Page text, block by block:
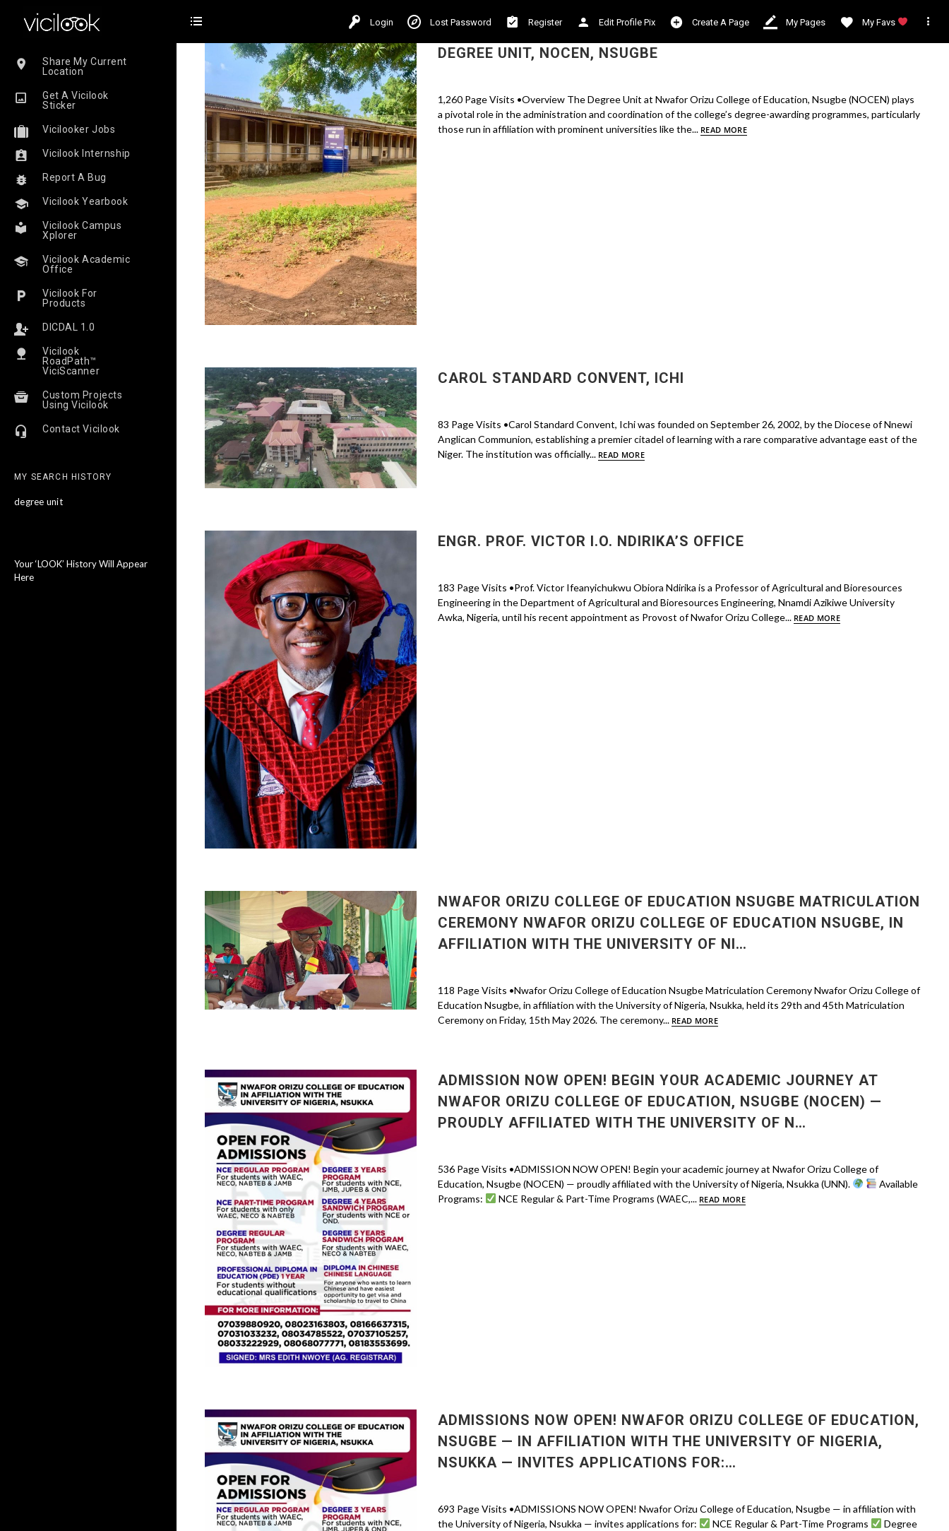
Share My Current
Location
Get A Vicilook
Sticker
Vicilooker Jobs
Vicilook Internship
Report A Bug
Vicilook Yearbook
Vicilook Campus
Xplorer
Vicilook Academic
Office
Vicilook For
Products
DICDAL 1.0
Vicilook
RoadPath™
ViciScanner
Custom Projects
Using Vicilook
Contact Vicilook
MY SEARCH HISTORY
degree unit
Your ‘LOOK’ History Will Appear
Here
Login Lost Password Register Edit Profile Pix Create A Page My Pages My Favs 
DEGREE UNIT, NOCEN, NSUGBE
1,260 Page Visits •Overview The Degree Unit at Nwafor Orizu College of Education, Nsugbe (NOCEN) plays
a pivotal role in the administration and coordination of the college’s degree-awarding programmes, particularly
those run in affiliation with prominent universities like the... READ MORE
CAROL STANDARD CONVENT, ICHI
83 Page Visits •Carol Standard Convent, Ichi was founded on September 26, 2002, by the Diocese of Nnewi
Anglican Communion, establishing a premier citadel of learning with a rare comparative advantage east of the
Niger. The institution was officially... READ MORE
ENGR. PROF. VICTOR I.O. NDIRIKA’S OFFICE
183 Page Visits •Prof. Victor Ifeanyichukwu Obiora Ndirika is a Professor of Agricultural and Bioresources
Engineering in the Department of Agricultural and Bioresources Engineering, Nnamdi Azikiwe University
Awka, Nigeria, until his recent appointment as Provost of Nwafor Orizu College... READ MORE
NWAFOR ORIZU COLLEGE OF EDUCATION NSUGBE MATRICULATION
CEREMONY NWAFOR ORIZU COLLEGE OF EDUCATION NSUGBE, IN
AFFILIATION WITH THE UNIVERSITY OF NI…
118 Page Visits •Nwafor Orizu College of Education Nsugbe Matriculation Ceremony Nwafor Orizu College of
Education Nsugbe, in affiliation with the University of Nigeria, Nsukka, held its 29th and 45th Matriculation
Ceremony on Friday, 15th May 2026. The ceremony... READ MORE
ADMISSION NOW OPEN! BEGIN YOUR ACADEMIC JOURNEY AT
NWAFOR ORIZU COLLEGE OF EDUCATION, NSUGBE (NOCEN) —
PROUDLY AFFILIATED WITH THE UNIVERSITY OF N…
536 Page Visits •ADMISSION NOW OPEN! Begin your academic journey at Nwafor Orizu College of
Education, Nsugbe (NOCEN) — proudly affiliated with the University of Nigeria, Nsukka (UNN).
Available
Programs:
NCE Regular & Part-Time Programs (WAEC,... READ MORE
ADMISSIONS NOW OPEN! NWAFOR ORIZU COLLEGE OF EDUCATION,
NSUGBE — IN AFFILIATION WITH THE UNIVERSITY OF NIGERIA,
NSUKKA — INVITES APPLICATIONS FOR:…
693 Page Visits •ADMISSIONS NOW OPEN! Nwafor Orizu College of Education, Nsugbe — in affiliation with
the University of Nigeria, Nsukka — invites applications for:
NCE Regular & Part-Time Programs
Degree